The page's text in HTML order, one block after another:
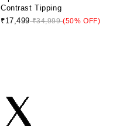
Contrast Tipping
₹17,499₹34,999(50% OFF)